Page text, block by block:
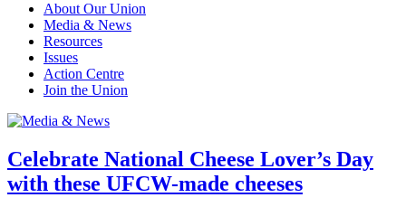
About Our Union
Media & News
Resources
Issues
Action Centre
Join the Union
Celebrate National Cheese Lover’s Day
with these UFCW-made cheeses